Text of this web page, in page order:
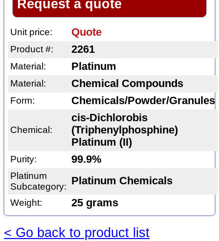
Request a quote
Unit price: Quote
Product #: 2261
Material: Platinum
Material: Chemical Compounds
Form: Chemicals/Powder/Granules
Chemical:
cis-Dichlorobis
(Triphenylphosphine)
Platinum (II)
Purity: 99.9%
Platinum
Subcategory: Platinum Chemicals
Weight: 25 grams
< Go back to product list